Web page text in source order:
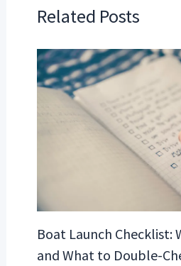
Related Posts
Boat Launch Checklist:
and What to Double-